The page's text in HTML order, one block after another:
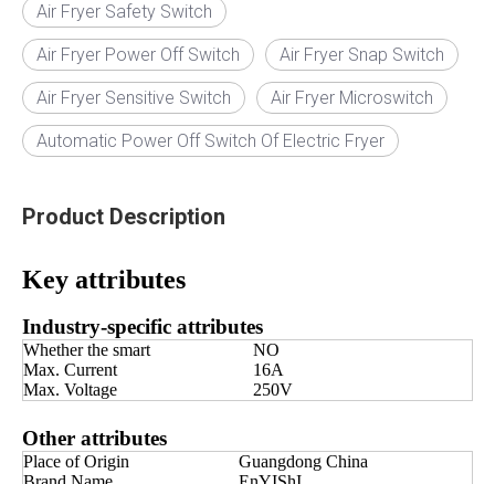
Air Fryer Safety Switch
Air Fryer Power Off Switch Air Fryer Snap Switch
Air Fryer Sensitive Switch Air Fryer Microswitch
Automatic Power Off Switch Of Electric Fryer
Product Description
Key attributes
Industry-specific attributes
Whether the smart
NO
Max. Current
16A
Max. Voltage
250V
Other attributes
Place of Origin
Guangdong China